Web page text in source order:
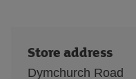
Store address
Dymchurch Road